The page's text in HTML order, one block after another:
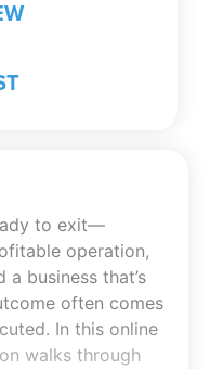
to exit—
operation,
business that’s
often comes
In this online
walks through